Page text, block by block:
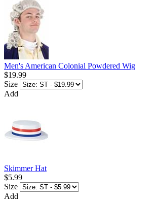
Men's American Colonial Powdered Wig
$19.99
Size
Add
Skimmer Hat
$5.99
Size
Add